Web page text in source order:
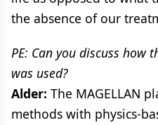
the absence of our
PE: Can you discuss how
was used?
Alder: The MAGELLAN
methods with physics-